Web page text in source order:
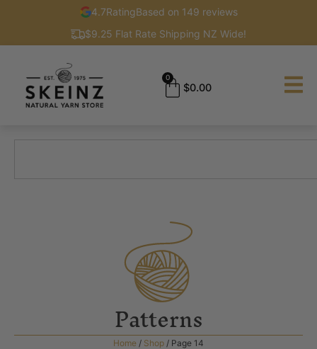
4.7RatingBased on 149 reviews
$9.25 Flat Rate Shipping NZ Wide!
$0.00
0
Patterns
Home / Shop / Page 14